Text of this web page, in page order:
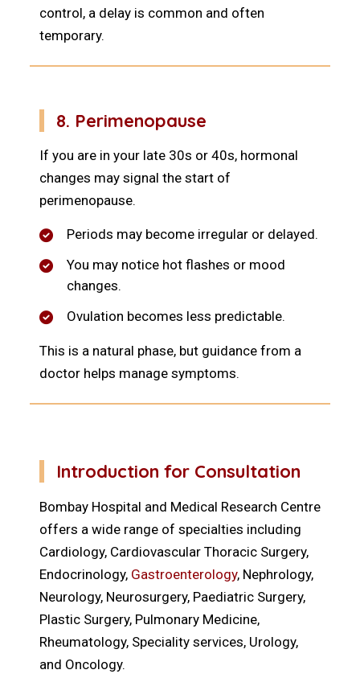
control, a delay is common and often
temporary.
8. Perimenopause
If you are in your late 30s or 40s, hormonal
changes may signal the start of
perimenopause.
Periods may become irregular or delayed.
You may notice hot flashes or mood
changes.
Ovulation becomes less predictable.
This is a natural phase, but guidance from a
doctor helps manage symptoms.
Introduction for Consultation
Bombay Hospital and Medical Research Centre
offers a wide range of specialties including
Cardiology, Cardiovascular Thoracic Surgery,
Endocrinology, Gastroenterology, Nephrology,
Neurology, Neurosurgery, Paediatric Surgery,
Plastic Surgery, Pulmonary Medicine,
Rheumatology, Speciality services, Urology,
and Oncology.